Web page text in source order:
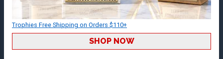
Trophies Free Shipping on Orders $110+
SHOP NOW